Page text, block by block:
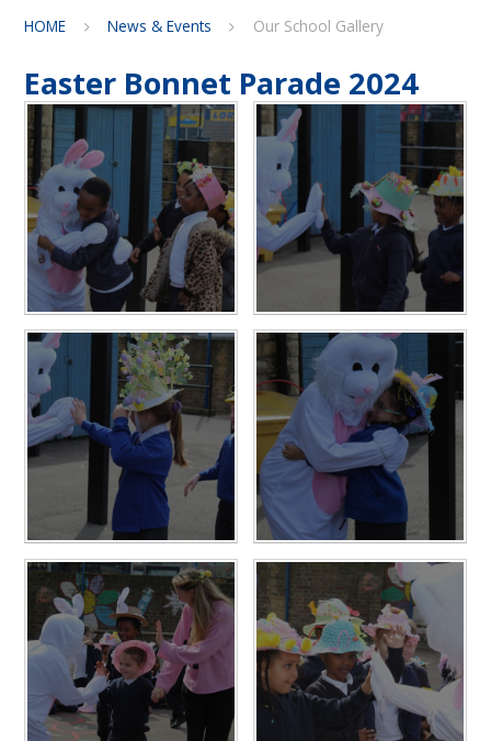
HOME News & Events Our School Gallery
Easter Bonnet Parade 2024